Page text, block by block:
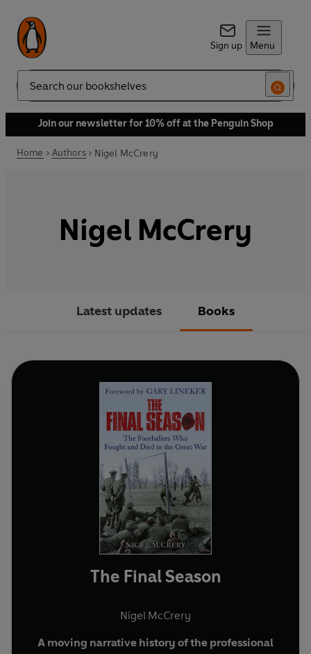
Sign up Menu
Search
Join our newsletter for 10% off at the Penguin Shop
Home Authors Nigel McCrery
Nigel McCrery
Latest updates Books
The Final Season
Nigel McCrery
A moving narrative history of the professional